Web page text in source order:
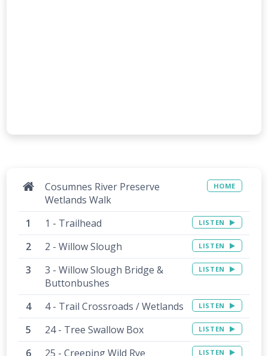
Cosumnes River Preserve
Wetlands Walk
HOME
1 - Trailhead LISTEN
2 - Willow Slough LISTEN
3 - Willow Slough Bridge &
Buttonbushes
LISTEN
4 - Trail Crossroads / Wetlands LISTEN
24 - Tree Swallow Box LISTEN
25 - Creeping Wild Rye LISTEN